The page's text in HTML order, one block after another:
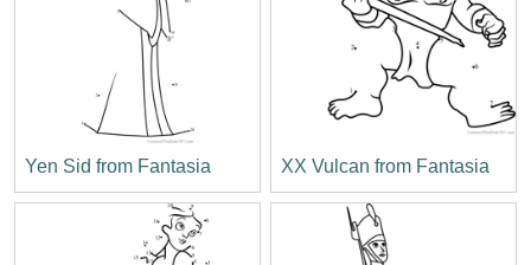
Yen Sid from Fantasia XX Vulcan from Fantasia